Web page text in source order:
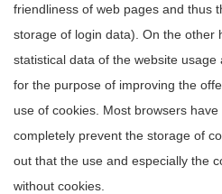
friendliness of web pages and thus
storage of login data). On the other
statistical data of the website
for the purpose of improving the
use of cookies. Most browsers
completely prevent the storage of
out that the use and especially the
without cookies.